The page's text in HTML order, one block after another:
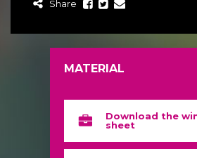
Share
MATERIAL
Download the
sheet